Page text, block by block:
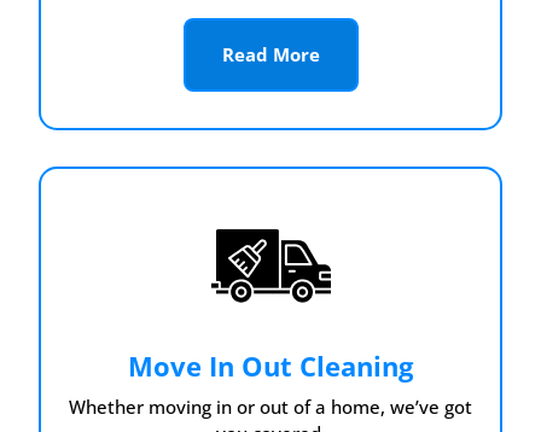
Read More
Move In Out Cleaning
Whether moving in or out of a home, we’ve got